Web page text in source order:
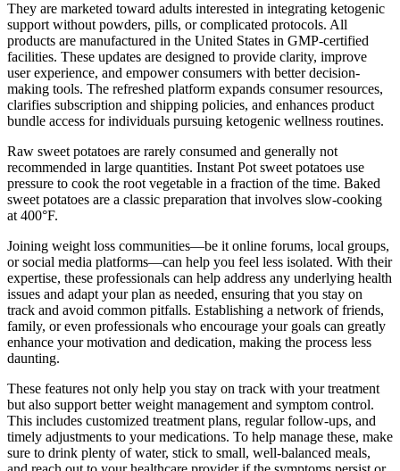
They are marketed toward adults interested in integrating ketogenic
support without powders, pills, or complicated protocols. All
products are manufactured in the United States in GMP-certified
facilities. These updates are designed to provide clarity, improve
user experience, and empower consumers with better decision-
making tools. The refreshed platform expands consumer resources,
clarifies subscription and shipping policies, and enhances product
bundle access for individuals pursuing ketogenic wellness routines.
Raw sweet potatoes are rarely consumed and generally not
recommended in large quantities. Instant Pot sweet potatoes use
pressure to cook the root vegetable in a fraction of the time. Baked
sweet potatoes are a classic preparation that involves slow-cooking
at 400°F.
Joining weight loss communities—be it online forums, local groups,
or social media platforms—can help you feel less isolated. With their
expertise, these professionals can help address any underlying health
issues and adapt your plan as needed, ensuring that you stay on
track and avoid common pitfalls. Establishing a network of friends,
family, or even professionals who encourage your goals can greatly
enhance your motivation and dedication, making the process less
daunting.
These features not only help you stay on track with your treatment
but also support better weight management and symptom control.
This includes customized treatment plans, regular follow-ups, and
timely adjustments to your medications. To help manage these, make
sure to drink plenty of water, stick to small, well-balanced meals,